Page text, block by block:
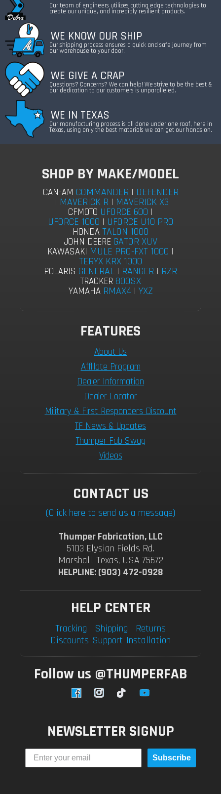
Our team of engineers utilizes cutting edge technologies to
create our unique, and incredibly resilient products.
WE KNOW OUR SHIP
Our shipping process ensures a quick and safe journey from
our warehouse to your door.
WE GIVE A CRAP
Questions? Concerns? We can help! We strive to be the best &
our dedication to our customers is unparalleled.
WE IN TEXAS
Our manufacturing process is all done under one roof, here in
Texas, using only the best materials we can get our hands on.
SHOP BY MAKE/MODEL
CAN-AM COMMANDER | DEFENDER
| MAVERICK R | MAVERICK X3
CFMOTO UFORCE 600 |
UFORCE 1000 | UFORCE U10 PRO
HONDA TALON 1000
JOHN DEERE GATOR XUV
KAWASAKI MULE PRO-FXT 1000 |
TERYX KRX 1000
POLARIS GENERAL | RANGER | RZR
TRACKER 800SX
YAMAHA RMAX4| YXZ
FEATURES
About Us
Afflilate Program
Dealer Information
Dealer Locator
Military & First Responders Discount
TF News & Updates
Thumper Fab Swag
Videos
CONTACT US
(Click here to send us a message)
Thumper Fabrication, LLC
5103 Elysian Fields Rd.
Marshall, Texas, USA 75672
HELPLINE: (903) 472-0928
HELP CENTER
Tracking Shipping
Returns
Discounts Support Installation
Follow us @THUMPERFAB
FacebookInstagramTikTok YouTube
NEWSLETTER SIGNUP
Subscribe